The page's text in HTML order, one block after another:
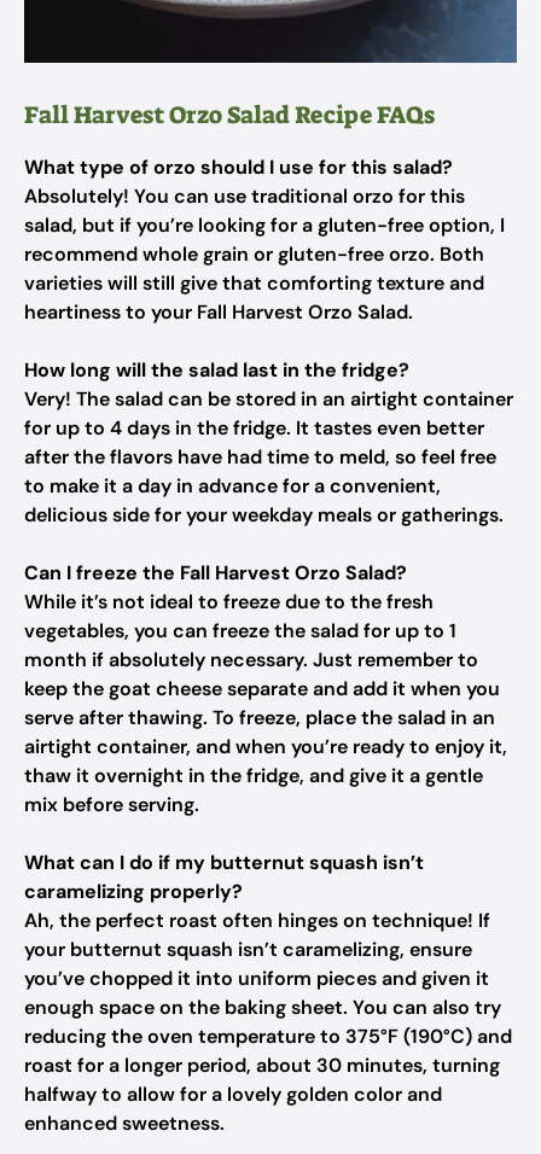
Fall Harvest Orzo Salad Recipe FAQs
What type of orzo should I use for this salad?
Absolutely! You can use traditional orzo for this
salad, but if you’re looking for a gluten-free option, I
recommend whole grain or gluten-free orzo. Both
varieties will still give that comforting texture and
heartiness to your Fall Harvest Orzo Salad.
How long will the salad last in the fridge?
Very! The salad can be stored in an airtight container
for up to 4 days in the fridge. It tastes even better
after the flavors have had time to meld, so feel free
to make it a day in advance for a convenient,
delicious side for your weekday meals or gatherings.
Can I freeze the Fall Harvest Orzo Salad?
While it’s not ideal to freeze due to the fresh
vegetables, you can freeze the salad for up to 1
month if absolutely necessary. Just remember to
keep the goat cheese separate and add it when you
serve after thawing. To freeze, place the salad in an
airtight container, and when you’re ready to enjoy it,
thaw it overnight in the fridge, and give it a gentle
mix before serving.
What can I do if my butternut squash isn’t
caramelizing properly?
Ah, the perfect roast often hinges on technique! If
your butternut squash isn’t caramelizing, ensure
you’ve chopped it into uniform pieces and given it
enough space on the baking sheet. You can also try
reducing the oven temperature to 375°F (190°C) and
roast for a longer period, about 30 minutes, turning
halfway to allow for a lovely golden color and
enhanced sweetness.